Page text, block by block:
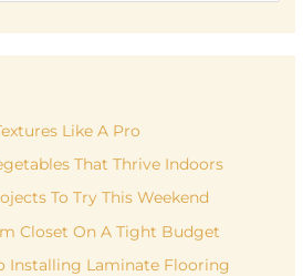
Like A Pro
That Thrive Indoors
To Try This Weekend
Closet On A Tight Budget
Installing Laminate Flooring